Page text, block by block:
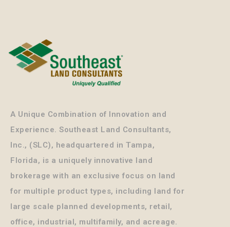
A Unique Combination of Innovation and
Experience. Southeast Land Consultants,
Inc., (SLC), headquartered in Tampa,
Florida, is a uniquely innovative land
brokerage with an exclusive focus on land
for multiple product types, including land for
large scale planned developments, retail,
office, industrial, multifamily, and acreage.